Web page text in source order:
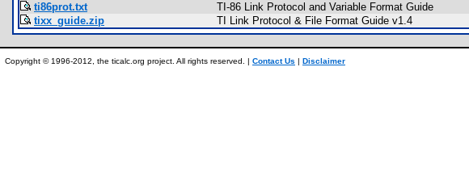
ti86prot.txt
TI-86 Link Protocol and Variable Format Guide
tixx_guide.zip
TI Link Protocol & File Format Guide v1.4
Copyright © 1996-2012, the ticalc.org project. All rights reserved. | Contact Us | Disclaimer